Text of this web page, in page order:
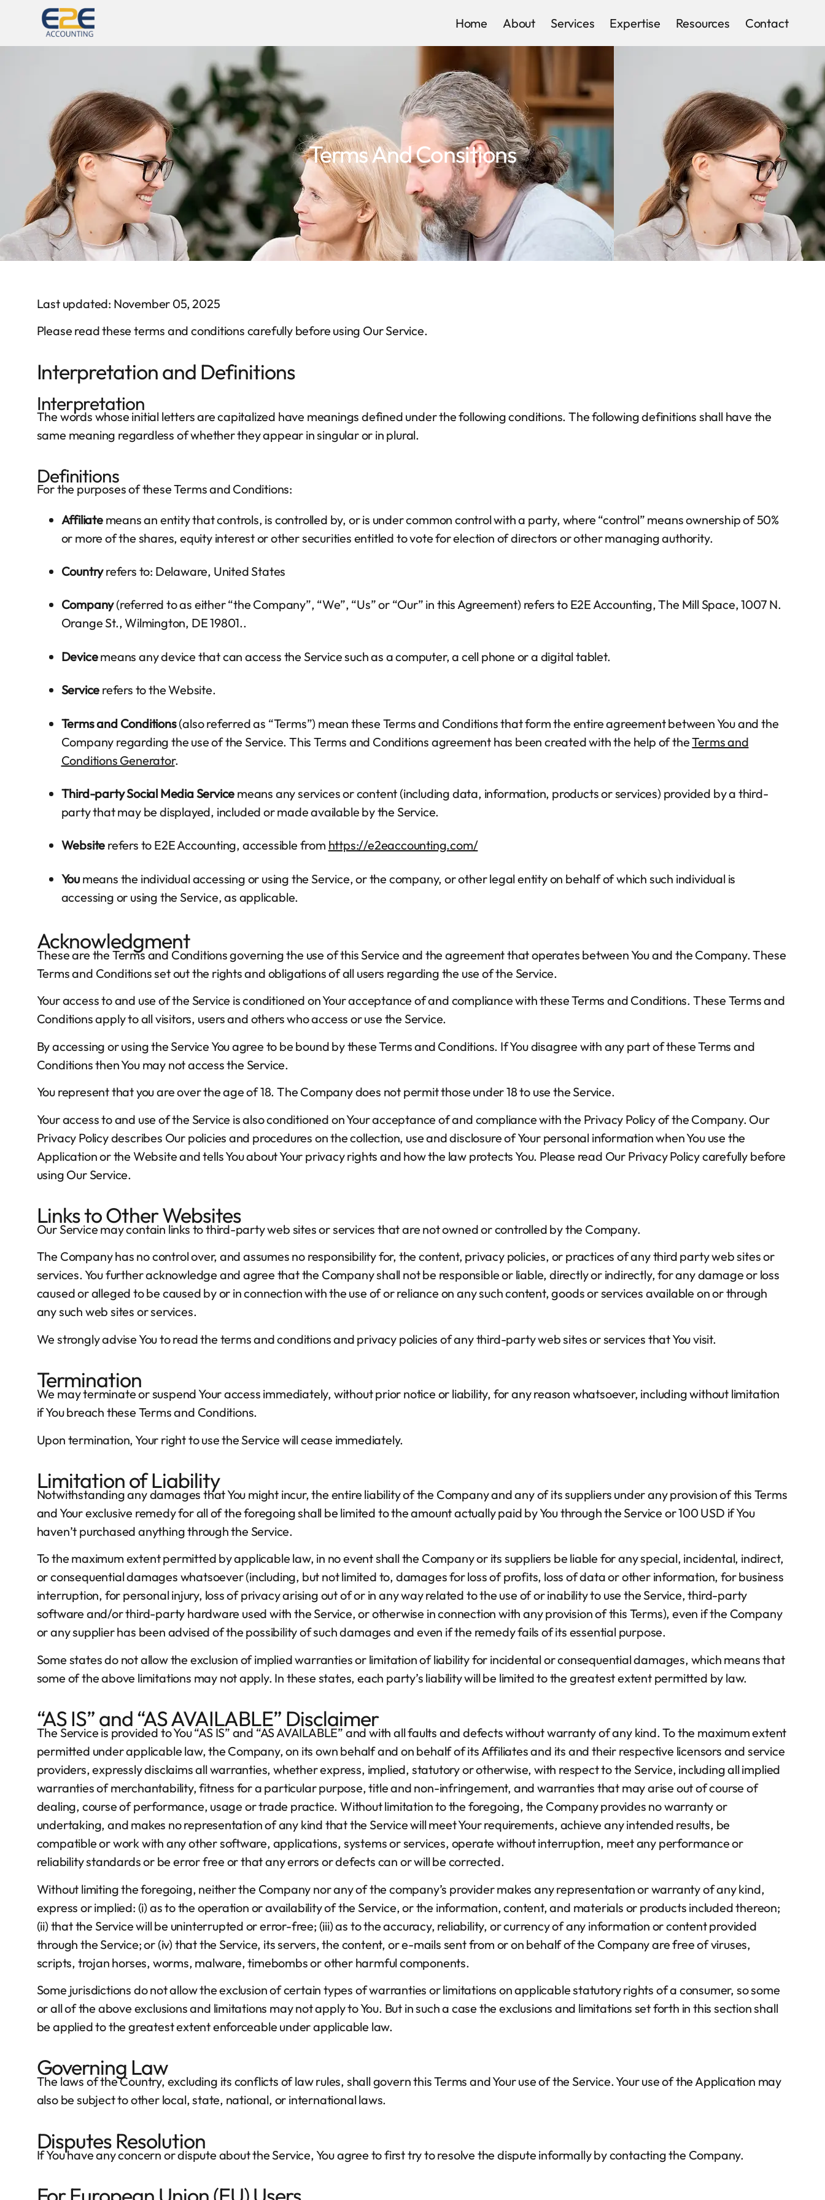
Home About Services Expertise Resources Contact
Terms And Consitions
Last updated: November 05, 2025
Please read these terms and conditions carefully before using Our Service.
Interpretation and Definitions
Interpretation
The words whose initial letters are capitalized have meanings defined under the following conditions. The following definitions shall have the
same meaning regardless of whether they appear in singular or in plural.
Definitions
For the purposes of these Terms and Conditions:
Affiliatemeans an entity that controls, is controlled by, or is under common control with a party, where “control” means ownership of 50%
or more of the shares, equity interest or other securities entitled to vote for election of directors or other managing authority.
Countryrefers to: Delaware, United States
Company(referred to as either “the Company”, “We”, “Us” or “Our” in this Agreement) refers to E2E Accounting, The Mill Space, 1007 N.
Orange St., Wilmington, DE 19801..
Devicemeans any device that can access the Service such as a computer, a cell phone or a digital tablet.
Service refers to the Website.
Terms and Conditions(also referred as “Terms”) mean these Terms and Conditions that form the entire agreement between You and the
Company regarding the use of the Service. This Terms and Conditions agreement has been created with the help of theTerms and
Conditions Generator.
Third-party Social Media Service means any services or content (including data, information, products or services) provided by a third-
party that may be displayed, included or made available by the Service.
Website refers to E2E Accounting, accessible from https://e2eaccounting.com/
Youmeans the individual accessing or using the Service, or the company, or other legal entity on behalf of which such individual is
accessing or using the Service, as applicable.
Acknowledgment
These are the Terms and Conditions governing the use of this Service and the agreement that operates between You and the Company. These
Terms and Conditions set out the rights and obligations of all users regarding the use of the Service.
Your access to and use of the Service is conditioned on Your acceptance of and compliance with these Terms and Conditions. These Terms and
Conditions apply to all visitors, users and others who access or use the Service.
By accessing or using the Service You agree to be bound by these Terms and Conditions. If You disagree with any part of these Terms and
Conditions then You may not access the Service.
You represent that you are over the age of 18. The Company does not permit those under 18 to use the Service.
Your access to and use of the Service is also conditioned on Your acceptance of and compliance with the Privacy Policy of the Company. Our
Privacy Policy describes Our policies and procedures on the collection, use and disclosure of Your personal information when You use the
Application or the Website and tells You about Your privacy rights and how the law protects You. Please read Our Privacy Policy carefully before
using Our Service.
Links to Other Websites
Our Service may contain links to third-party web sites or services that are not owned or controlled by the Company.
The Company has no control over, and assumes no responsibility for, the content, privacy policies, or practices of any third party web sites or
services. You further acknowledge and agree that the Company shall not be responsible or liable, directly or indirectly, for any damage or loss
caused or alleged to be caused by or in connection with the use of or reliance on any such content, goods or services available on or through
any such web sites or services.
We strongly advise You to read the terms and conditions and privacy policies of any third-party web sites or services that You visit.
Termination
We may terminate or suspend Your access immediately, without prior notice or liability, for any reason whatsoever, including without limitation
if You breach these Terms and Conditions.
Upon termination, Your right to use the Service will cease immediately.
Limitation of Liability
Notwithstanding any damages that You might incur, the entire liability of the Company and any of its suppliers under any provision of this Terms
and Your exclusive remedy for all of the foregoing shall be limited to the amount actually paid by You through the Service or 100 USD if You
haven’t purchased anything through the Service.
To the maximum extent permitted by applicable law, in no event shall the Company or its suppliers be liable for any special, incidental, indirect,
or consequential damages whatsoever (including, but not limited to, damages for loss of profits, loss of data or other information, for business
interruption, for personal injury, loss of privacy arising out of or in any way related to the use of or inability to use the Service, third-party
software and/or third-party hardware used with the Service, or otherwise in connection with any provision of this Terms), even if the Company
or any supplier has been advised of the possibility of such damages and even if the remedy fails of its essential purpose.
Some states do not allow the exclusion of implied warranties or limitation of liability for incidental or consequential damages, which means that
some of the above limitations may not apply. In these states, each party’s liability will be limited to the greatest extent permitted by law.
“AS IS” and “AS AVAILABLE” Disclaimer
The Service is provided to You “AS IS” and “AS AVAILABLE” and with all faults and defects without warranty of any kind. To the maximum extent
permitted under applicable law, the Company, on its own behalf and on behalf of its Affiliates and its and their respective licensors and service
providers, expressly disclaims all warranties, whether express, implied, statutory or otherwise, with respect to the Service, including all implied
warranties of merchantability, fitness for a particular purpose, title and non-infringement, and warranties that may arise out of course of
dealing, course of performance, usage or trade practice. Without limitation to the foregoing, the Company provides no warranty or
undertaking, and makes no representation of any kind that the Service will meet Your requirements, achieve any intended results, be
compatible or work with any other software, applications, systems or services, operate without interruption, meet any performance or
reliability standards or be error free or that any errors or defects can or will be corrected.
Without limiting the foregoing, neither the Company nor any of the company’s provider makes any representation or warranty of any kind,
express or implied: (i) as to the operation or availability of the Service, or the information, content, and materials or products included thereon;
(ii) that the Service will be uninterrupted or error-free; (iii) as to the accuracy, reliability, or currency of any information or content provided
through the Service; or (iv) that the Service, its servers, the content, or e-mails sent from or on behalf of the Company are free of viruses,
scripts, trojan horses, worms, malware, timebombs or other harmful components.
Some jurisdictions do not allow the exclusion of certain types of warranties or limitations on applicable statutory rights of a consumer, so some
or all of the above exclusions and limitations may not apply to You. But in such a case the exclusions and limitations set forth in this section shall
be applied to the greatest extent enforceable under applicable law.
Governing Law
The laws of the Country, excluding its conflicts of law rules, shall govern this Terms and Your use of the Service. Your use of the Application may
also be subject to other local, state, national, or international laws.
Disputes Resolution
If You have any concern or dispute about the Service, You agree to first try to resolve the dispute informally by contacting the Company.